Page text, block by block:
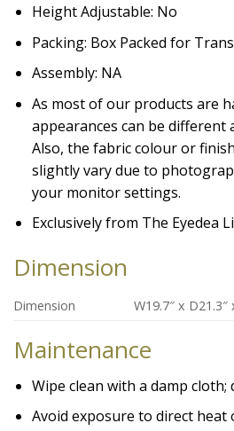
Height Adjustable: No
Packing: Box Packed for
Assembly: NA
As most of our products are
appearances can be different
Also, the fabric colour or
slightly vary due to
your monitor settings.
Exclusively from The Eyedea
Dimension
Dimension W19.7″ x D21.3″
Maintenance
Wipe clean with a damp cloth;
Avoid exposure to direct heat